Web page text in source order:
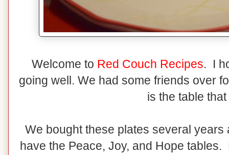
Welcome to Red Couch Recipes. I
going well. We had some friends over
is the table
We bought these plates several
have the Peace, Joy, and Hope